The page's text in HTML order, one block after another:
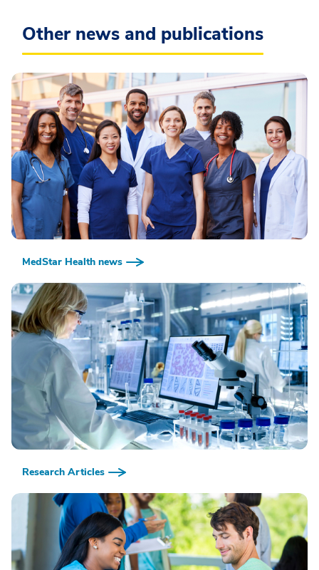
Other news and publications
MedStar Health news
Research Articles